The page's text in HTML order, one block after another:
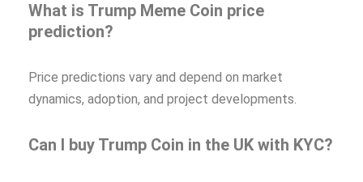
What is Trump Meme Coin price
prediction?
Price predictions vary and depend on market
dynamics, adoption, and project developments.
Can I buy Trump Coin in the UK with KYC?